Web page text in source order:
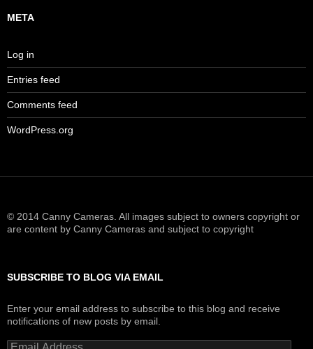
META
Log in
Entries feed
Comments feed
WordPress.org
© 2014 Canny Cameras. All images subject to owners copyright or
are content by Canny Cameras and subject to copyright
SUBSCRIBE TO BLOG VIA EMAIL
Enter your email address to subscribe to this blog and receive
notifications of new posts by email.
Email